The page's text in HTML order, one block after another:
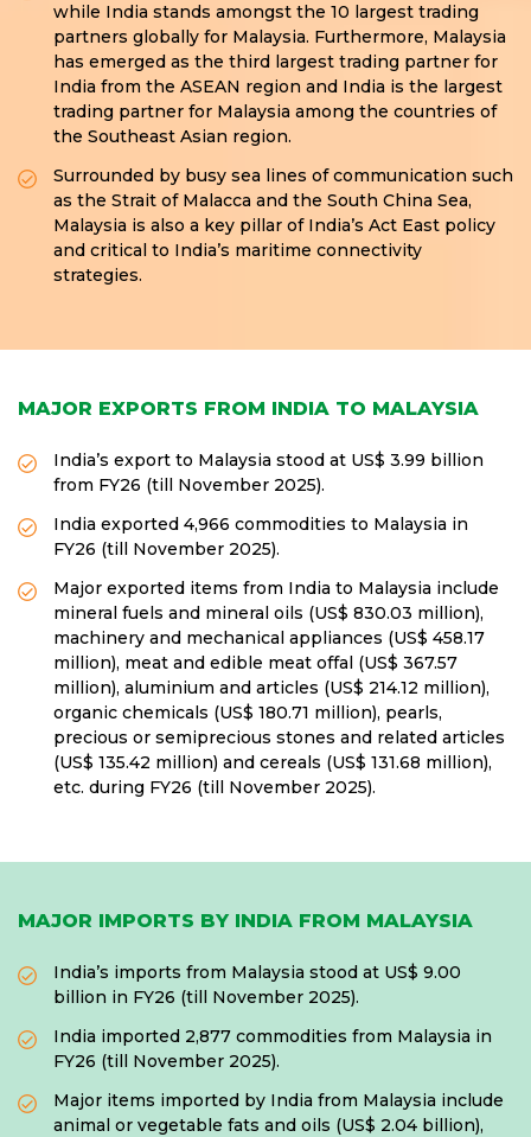
while India stands amongst the 10 largest trading
partners globally for Malaysia. Furthermore, Malaysia
has emerged as the third largest trading partner for
India from the ASEAN region and India is the largest
trading partner for Malaysia among the countries of
the Southeast Asian region.
Surrounded by busy sea lines of communication such
as the Strait of Malacca and the South China Sea,
Malaysia is also a key pillar of India’s Act East policy
and critical to India’s maritime connectivity
strategies.
MAJOR EXPORTS FROM INDIA TO MALAYSIA
India’s export to Malaysia stood at US$ 3.99 billion
from FY26 (till November 2025).
India exported 4,966 commodities to Malaysia in
FY26 (till November 2025).
Major exported items from India to Malaysia include
mineral fuels and mineral oils (US$ 830.03 million),
machinery and mechanical appliances (US$ 458.17
million), meat and edible meat offal (US$ 367.57
million), aluminium and articles (US$ 214.12 million),
organic chemicals (US$ 180.71 million), pearls,
precious or semiprecious stones and related articles
(US$ 135.42 million) and cereals (US$ 131.68 million),
etc. during FY26 (till November 2025).
MAJOR IMPORTS BY INDIA FROM MALAYSIA
India’s imports from Malaysia stood at US$ 9.00
billion in FY26 (till November 2025).
India imported 2,877 commodities from Malaysia in
FY26 (till November 2025).
Major items imported by India from Malaysia include
animal or vegetable fats and oils (US$ 2.04 billion),